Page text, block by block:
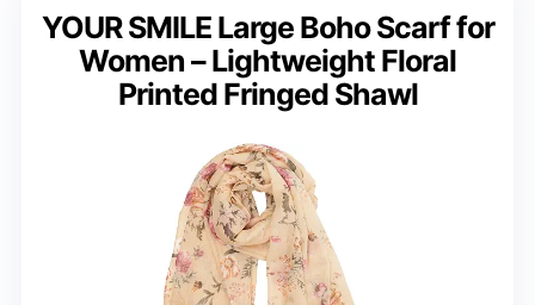
YOUR SMILE Large Boho Scarf for
Women – Lightweight Floral
Printed Fringed Shawl